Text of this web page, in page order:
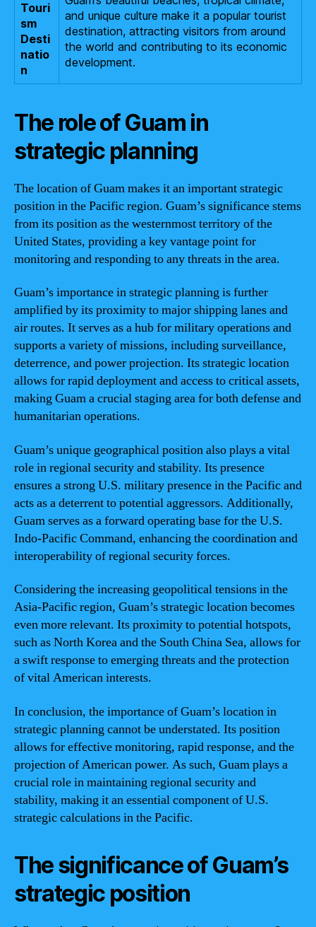
Touri
sm
Desti
natio
n
and unique culture make it a popular tourist
destination, attracting visitors from around
the world and contributing to its economic
development.
The role of Guam in
strategic planning
The location of Guam makes it an important strategic
position in the Pacific region. Guam’s significance stems
from its position as the westernmost territory of the
United States, providing a key vantage point for
monitoring and responding to any threats in the area.
Guam’s importance in strategic planning is further
amplified by its proximity to major shipping lanes and
air routes. It serves as a hub for military operations and
supports a variety of missions, including surveillance,
deterrence, and power projection. Its strategic location
allows for rapid deployment and access to critical assets,
making Guam a crucial staging area for both defense and
humanitarian operations.
Guam’s unique geographical position also plays a vital
role in regional security and stability. Its presence
ensures a strong U.S. military presence in the Pacific and
acts as a deterrent to potential aggressors. Additionally,
Guam serves as a forward operating base for the U.S.
Indo-Pacific Command, enhancing the coordination and
interoperability of regional security forces.
Considering the increasing geopolitical tensions in the
Asia-Pacific region, Guam’s strategic location becomes
even more relevant. Its proximity to potential hotspots,
such as North Korea and the South China Sea, allows for
a swift response to emerging threats and the protection
of vital American interests.
In conclusion, the importance of Guam’s location in
strategic planning cannot be understated. Its position
allows for effective monitoring, rapid response, and the
projection of American power. As such, Guam plays a
crucial role in maintaining regional security and
stability, making it an essential component of U.S.
strategic calculations in the Pacific.
The significance of Guam’s
strategic position